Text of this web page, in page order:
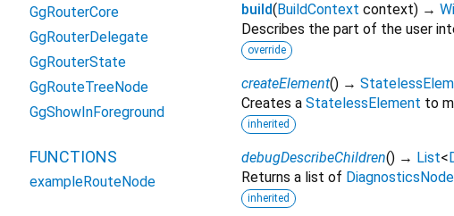
build( BuildContext context) →
Describes the part of the user
override
createElement() →
Creates a StatelessElement to
inherited
debugDescribeChildren() → List<
Returns a list of DiagnosticsNode
inherited
GgRouterCore
GgRouterDelegate
GgRouterState
GgRouteTreeNode
GgShowInForeground
FUNCTIONS
exampleRouteNode